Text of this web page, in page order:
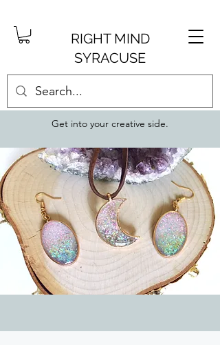
RIGHT MIND
SYRACUSE
Get into your creative side.